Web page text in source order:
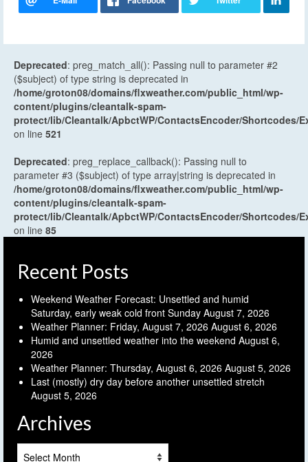
Deprecated: preg_match_all(): Passing null to parameter #2
($subject) of type string is deprecated in
/home/groton08/domains/flxweather.com/public_html/wp-
content/plugins/cleantalk-spam-
protect/lib/Cleantalk/ApbctWP/ContactsEncoder/Shortcodes/
on line 521
Deprecated: preg_replace_callback(): Passing null to
parameter #3 ($subject) of type array|string is deprecated in
/home/groton08/domains/flxweather.com/public_html/wp-
content/plugins/cleantalk-spam-
protect/lib/Cleantalk/ApbctWP/ContactsEncoder/Shortcodes/
on line 85
Recent Posts
Weekend Weather Forecast: Unsettled and humid
Saturday, early weak cold front Sunday August 7, 2026
Weather Planner: Friday, August 7, 2026 August 6, 2026
Humid and unsettled weather into the weekend August 6,
2026
Weather Planner: Thursday, August 6, 2026 August 5, 2026
Last (mostly) dry day before another unsettled stretch
August 5, 2026
Archives